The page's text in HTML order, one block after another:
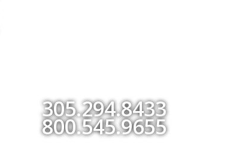
305.294.8433
800.545.9655